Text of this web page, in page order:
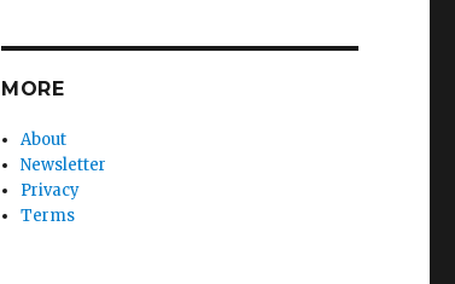
MORE
About
Newsletter
Privacy
Terms